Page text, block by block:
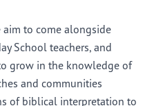
aim to come alongside
School teachers, and
grow in the knowledge of
and communities
of biblical interpretation to